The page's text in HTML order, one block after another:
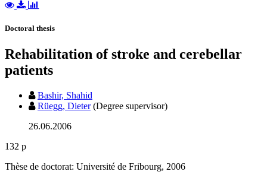
Doctoral thesis
Rehabilitation of stroke and cerebellar
patients
Bashir, Shahid
Rüegg, Dieter (Degree supervisor)
26.06.2006
132 p
Thèse de doctorat: Université de Fribourg, 2006